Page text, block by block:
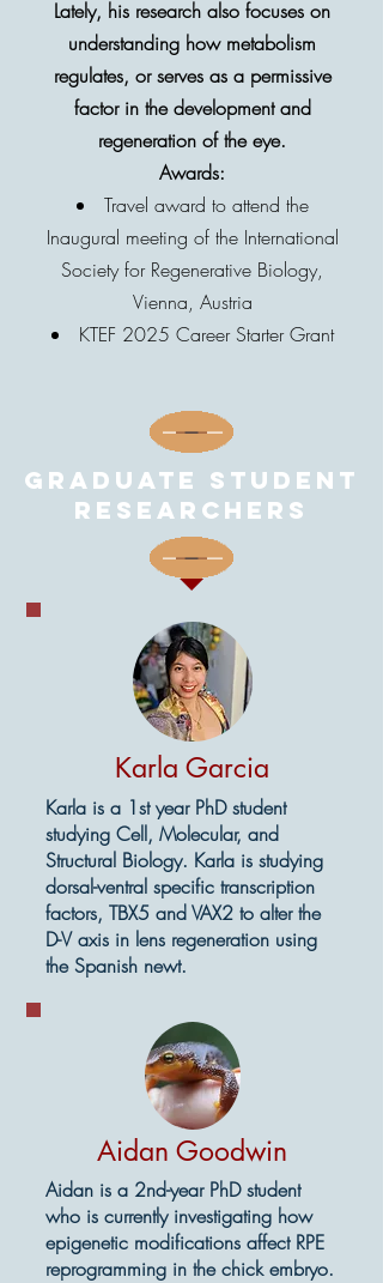
Lately, his research also focuses on
understanding how metabolism
regulates, or serves as a permissive
factor in the development and
regeneration of the eye.
Awards:
Travel award to attend the
Inaugural meeting of the International
Society for Regenerative Biology,
Vienna, Austria
KTEF 2025 Career Starter Grant
Graduate student
researchers
Karla Garcia
Karla is a 1st year PhD student
studying Cell, Molecular, and
Structural Biology. Karla is studying
dorsal-ventral specific transcription
factors, TBX5 and VAX2 to alter the
D-V axis in lens regeneration using
the Spanish newt.
Aidan Goodwin
Aidan is a 2nd-year PhD student
who is currently investigating how
epigenetic modifications affect RPE
reprogramming in the chick embryo.